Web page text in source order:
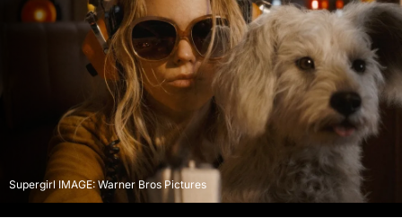
Supergirl IMAGE: Warner Bros Pictures